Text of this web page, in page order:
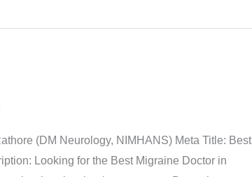
(DM Neurology, NIMHANS) Meta Title: Best
Looking for the Best Migraine Doctor in